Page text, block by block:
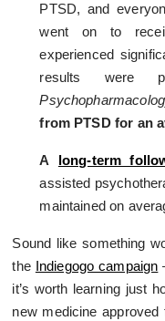
PTSD, and
went on to
experienced
results were
from PTSD for an
A long-term
assisted
maintained on
Sound like something
the Indiegogo campaign
it’s worth learning just
new medicine